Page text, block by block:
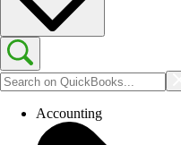
Accounting